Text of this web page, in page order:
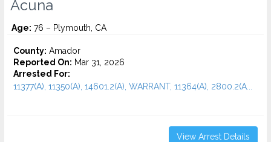
Acuna
Age: 76 – Plymouth, CA
County: Amador
Reported On: Mar 31, 2026
Arrested For:
11377(A), 11350(A), 14601.2(A), WARRANT, 11364(A), 2800.2(A...
View Arrest Details